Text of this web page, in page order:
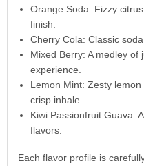
Orange Soda: Fizzy
finish.
Cherry Cola: Classic
Mixed Berry: A medley
experience.
Lemon Mint: Zesty
crisp inhale.
Kiwi Passionfruit Guava:
flavors.
Each flavor profile is